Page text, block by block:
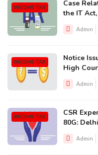
INCOME TAX
Case
the IT
Admin
INCOME TAX
Notice
High
Admin
INCOME TAX
CSR
80G:
Admin